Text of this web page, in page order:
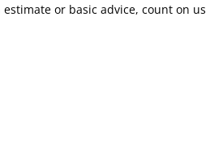
or basic advice, count on us